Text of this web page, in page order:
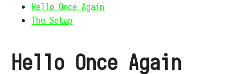
Hello Once Again
The Setup
Hello Once Again